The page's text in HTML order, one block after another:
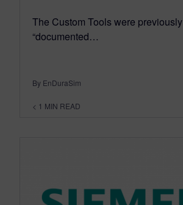
The Custom Tools were previously
“documented…
By EnDuraSim
< 1 MIN READ